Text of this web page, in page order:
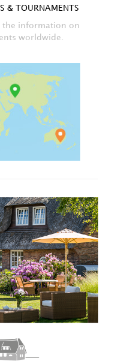
& TOURNAMENTS
the information on
worldwide.